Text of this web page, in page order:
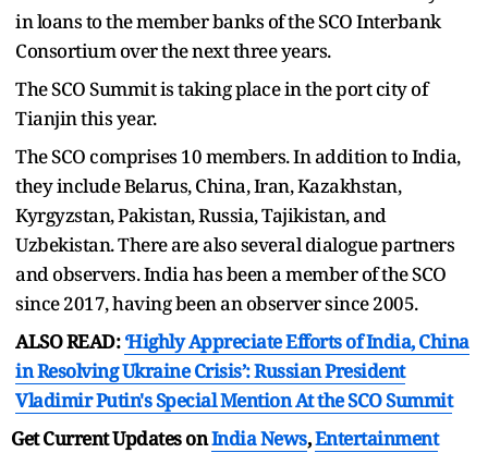
in loans to the member banks of the SCO Interbank
Consortium over the next three years.
The SCO Summit is taking place in the port city of
Tianjin this year.
The SCO comprises 10 members. In addition to India,
they include Belarus, China, Iran, Kazakhstan,
Kyrgyzstan, Pakistan, Russia, Tajikistan, and
Uzbekistan. There are also several dialogue partners
and observers. India has been a member of the SCO
since 2017, having been an observer since 2005.
ALSO READ:‘Highly Appreciate Efforts of India, China
in Resolving Ukraine Crisis’: Russian President
Vladimir Putin's Special Mention At the SCO Summit
Get Current Updates onIndia News,Entertainment